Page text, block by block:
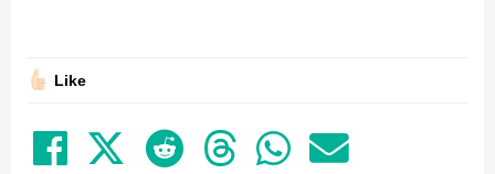
Like
Share on Facebook
TweetSubmit to Reddit
Submit to
Share in
Share